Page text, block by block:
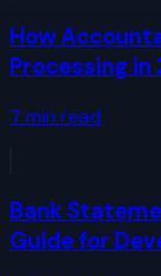
How
Processing in
7 min read
Bank
Guide for